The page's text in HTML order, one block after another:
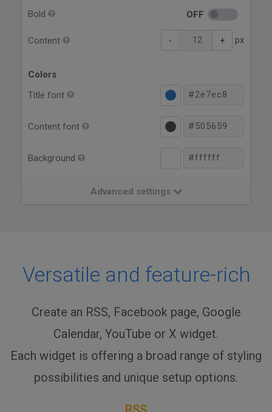
Bold OFF
Content - + px
Colors
Title font
Content font
Background
Advanced settings
Versatile and feature-rich
Create an RSS, Facebook page, Google
Calendar, YouTube or X widget.
Each widget is offering a broad range of styling
possibilities and unique setup options.